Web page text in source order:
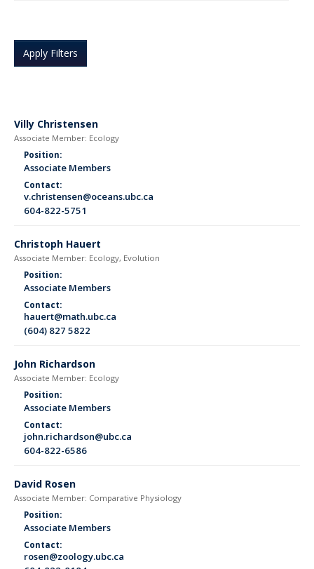
Villy Christensen
Associate Member: Ecology
Position:
Associate Members
Contact:
v.christensen@oceans.ubc.ca
604-822-5751
Christoph Hauert
Associate Member: Ecology, Evolution
Position:
Associate Members
Contact:
hauert@math.ubc.ca
(604) 827 5822
John Richardson
Associate Member: Ecology
Position:
Associate Members
Contact:
john.richardson@ubc.ca
604-822-6586
David Rosen
Associate Member: Comparative Physiology
Position:
Associate Members
Contact:
rosen@zoology.ubc.ca